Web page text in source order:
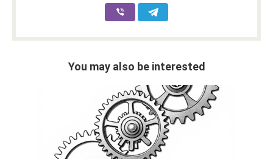
You may also be interested